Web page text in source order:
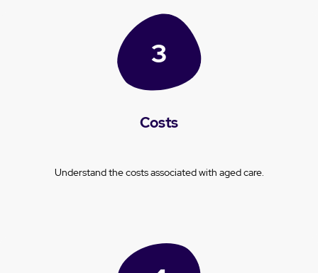
Costs
Understand the costs associated with aged care.